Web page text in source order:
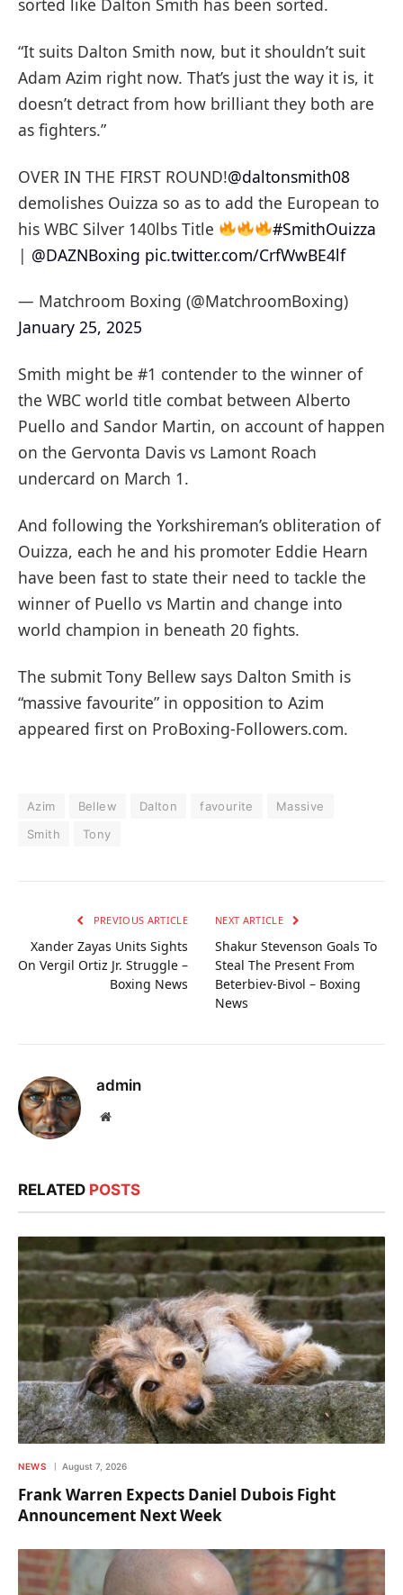
sorted like Dalton Smith has been sorted.
“It suits Dalton Smith now, but it shouldn’t suit
Adam Azim right now. That’s just the way it is, it
doesn’t detract from how brilliant they both are
as fighters.”
OVER IN THE FIRST ROUND!@daltonsmith08
demolishes Ouizza so as to add the European to
his WBC Silver 140lbs Title
#SmithOuizza
| @DAZNBoxing pic.twitter.com/CrfWwBE4lf
— Matchroom Boxing (@MatchroomBoxing)
January 25, 2025
Smith might be #1 contender to the winner of
the WBC world title combat between Alberto
Puello and Sandor Martin, on account of happen
on the Gervonta Davis vs Lamont Roach
undercard on March 1.
And following the Yorkshireman’s obliteration of
Ouizza, each he and his promoter Eddie Hearn
have been fast to state their need to tackle the
winner of Puello vs Martin and change into
world champion in beneath 20 fights.
The submit Tony Bellew says Dalton Smith is
“massive favourite” in opposition to Azim
appeared first on ProBoxing-Followers.com.
Azim Bellew Dalton favourite
Massive
Smith
Tony
PREVIOUS ARTICLE
Xander Zayas Units Sights
On Vergil Ortiz Jr. Struggle –
Boxing News
NEXT ARTICLE
Shakur Stevenson Goals To
Steal The Present From
Beterbiev-Bivol – Boxing
News
admin
Website
RELATED POSTS
NEWS August 7, 2026
Frank Warren Expects Daniel Dubois Fight
Announcement Next Week